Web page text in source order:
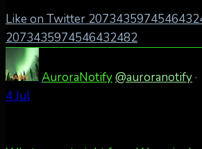
Like on Twitter
2073435974546432482
AuroraNotify@auroranotify·
4 Jul